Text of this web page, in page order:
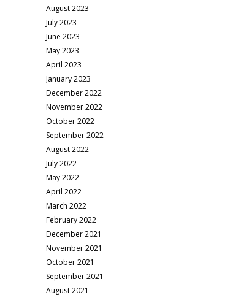
August 2023
July 2023
June 2023
May 2023
April 2023
January 2023
December 2022
November 2022
October 2022
September 2022
August 2022
July 2022
May 2022
April 2022
March 2022
February 2022
December 2021
November 2021
October 2021
September 2021
August 2021